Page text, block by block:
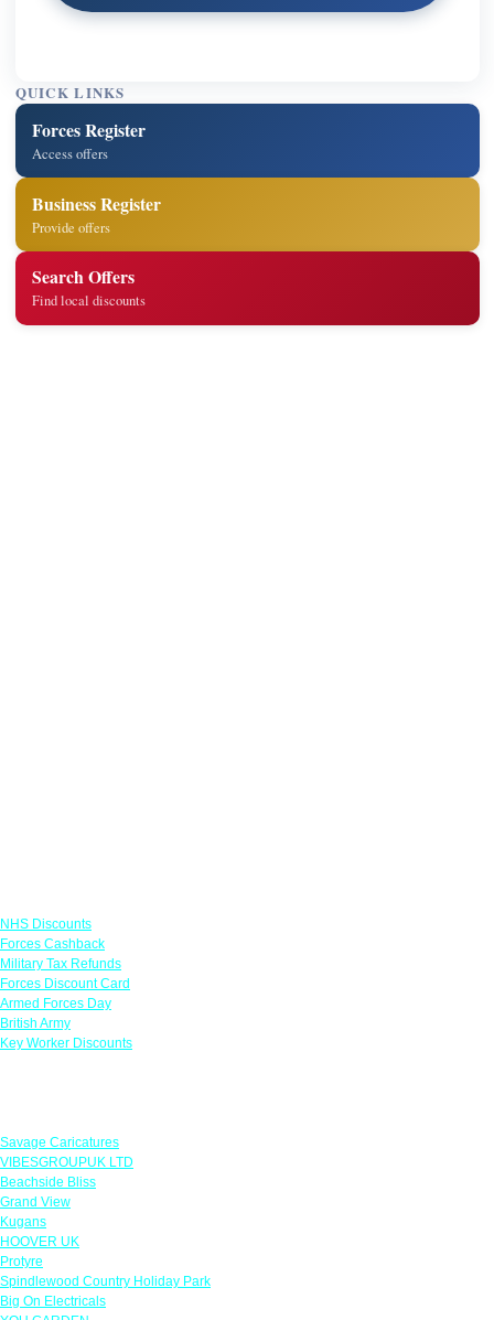
QUICK LINKS
Forces Register
Access offers
Business Register
Provide offers
Search Offers
Find local discounts
NHS Discounts
Forces Cashback
Military Tax Refunds
Forces Discount Card
Armed Forces Day
British Army
Key Worker Discounts
Savage Caricatures
VIBESGROUPUK LTD
Beachside Bliss
Grand View
Kugans
HOOVER UK
Protyre
Spindlewood Country Holiday Park
Big On Electricals